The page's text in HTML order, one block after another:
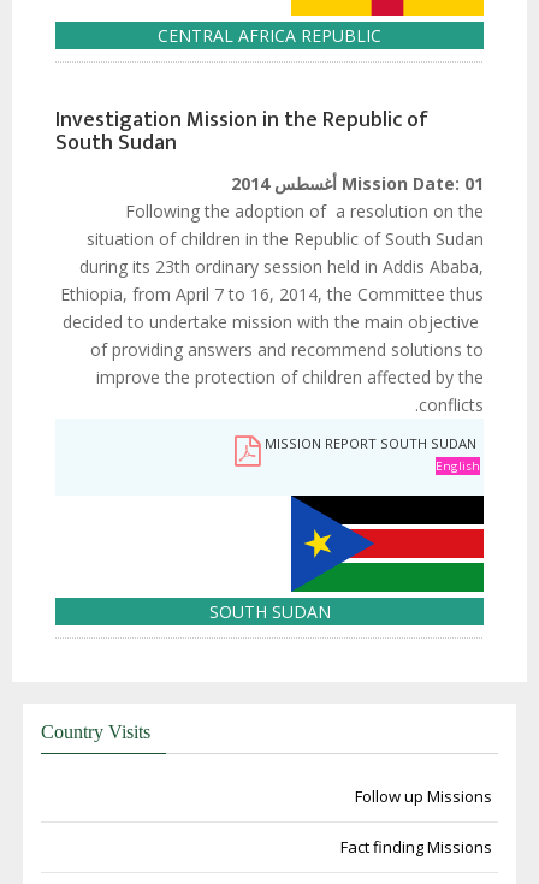
CENTRAL AFRICA REPUBLIC
Investigation Mission in the Republic of
South Sudan
Mission Date: 01 أغسطس 2014
Following the adoption of a resolution on the
situation of children in the Republic of South Sudan
during its 23th ordinary session held in Addis Ababa,
Ethiopia, from April 7 to 16, 2014, the Committee thus
decided to undertake mission with the main objective
of providing answers and recommend solutions to
improve the protection of children affected by the
conflicts.
MISSION REPORT SOUTH SUDAN
English
SOUTH SUDAN
Country Visits
Follow up Missions
Fact finding Missions